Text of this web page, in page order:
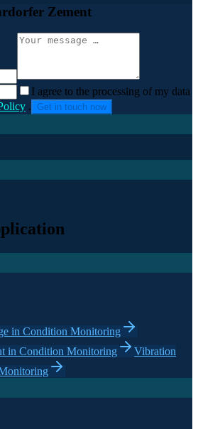
Zement
I agree to the processing of my data
. Get in touch now
in Condition Monitoring
in Condition Monitoring
Vibration